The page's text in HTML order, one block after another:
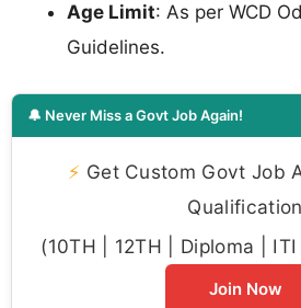
Age Limit: As per WCD
Guidelines.
🔔 Never Miss a Govt Job Again!
⚡ Get Custom Govt Job
Qualification
(10TH | 12TH | Diploma |
Join Now